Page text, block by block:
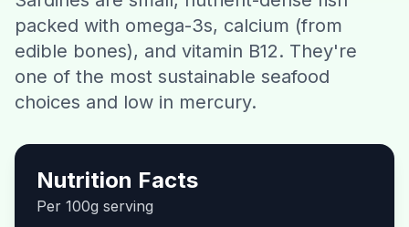
Download CalorieGram AI
packed with omega-3s, calcium (from
edible bones), and vitamin B12. They're
one of the most sustainable seafood
choices and low in mercury.
Nutrition Facts
Per 100g serving